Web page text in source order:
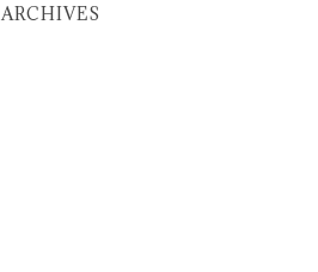
ARCHIVES